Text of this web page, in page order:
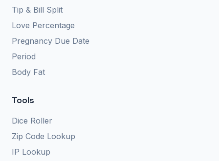
Tip & Bill Split
Love Percentage
Pregnancy Due Date
Period
Body Fat
Tools
Dice Roller
Zip Code Lookup
IP Lookup